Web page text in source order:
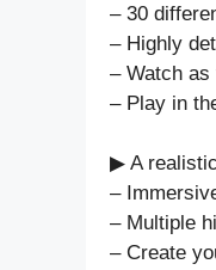
– 30
– Highly
– Watch
– Play in
▶ A
–
– Multiple
– Create